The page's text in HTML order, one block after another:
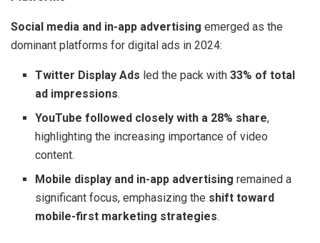
Social media and in-app advertising emerged as the
dominant platforms for digital ads in 2024:
Twitter Display Ads led the pack with33% of total
ad impressions.
YouTube followed closely with a 28% share,
highlighting the increasing importance of video
content.
Mobile display and in-app advertising remained a
significant focus, emphasizing the shift toward
mobile-first marketing strategies.